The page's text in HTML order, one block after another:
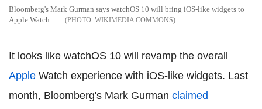
Bloomberg's Mark Gurman says watchOS 10 will bring iOS-like widgets to
Apple Watch.
WIKIMEDIA COMMONS
It looks like watchOS 10 will revamp the overall
Apple Watch experience with iOS-like widgets. Last
month, Bloomberg's Mark Gurman claimed